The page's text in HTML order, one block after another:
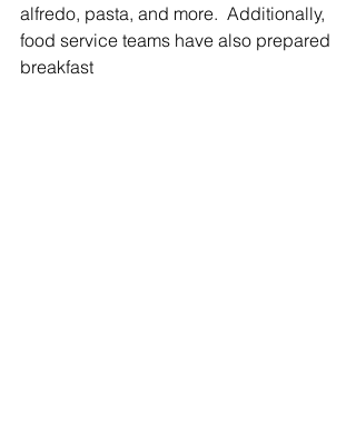
alfredo, pasta, and more.  Additionally,
food service teams have also prepared
breakfast